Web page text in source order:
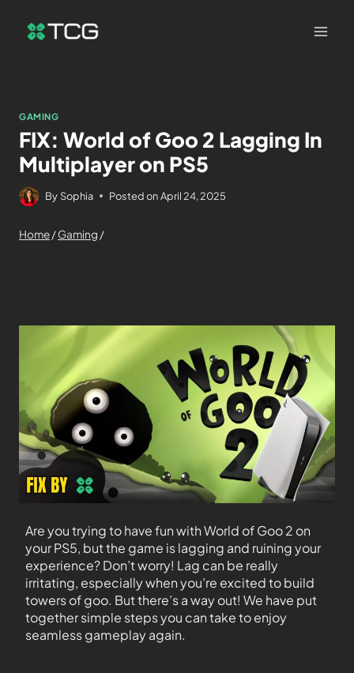
GAMING
FIX: World of Goo 2 Lagging In
Multiplayer on PS5
By Sophia Posted on April 24, 2025
Home/Gaming /
Are you trying to have fun with World of Goo 2 on
your PS5, but the game is lagging and ruining your
experience? Don’t worry! Lag can be really
irritating, especially when you’re excited to build
towers of goo. But there’s a way out! We have put
together simple steps you can take to enjoy
seamless gameplay again.